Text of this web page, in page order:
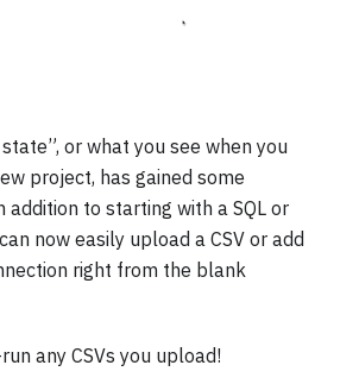
or what you see when you
project, has gained some
addition to starting with a SQL or
now easily upload a CSV or add
right from the blank
any CSVs you upload!